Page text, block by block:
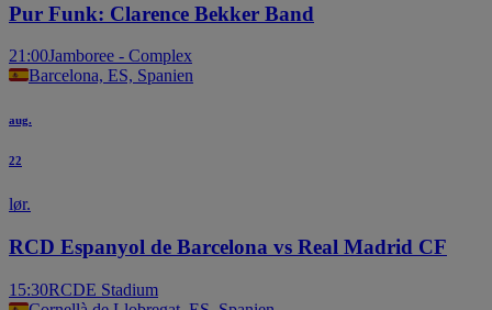
Pur Funk: Clarence Bekker Band
21:00Jamboree - Complex
Barcelona, ES, Spanien
aug.
22
lør.
RCD Espanyol de Barcelona vs Real Madrid CF
15:30RCDE Stadium